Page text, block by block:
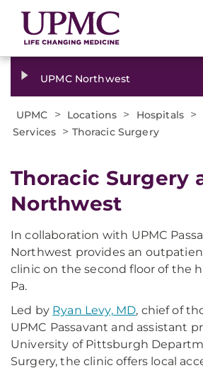
UPMC Northwest
UPMC > Locations > Hospitals >
Services > Thoracic Surgery
Thoracic Surgery
Northwest
In collaboration with UPMC
Northwest provides an
clinic on the second floor of the
Pa.
Led by Ryan Levy, MD, chief of
UPMC Passavant and assistant
University of Pittsburgh
Surgery, the clinic offers local